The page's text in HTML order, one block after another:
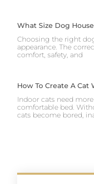
What Size Dog
Choosing the right
appearance. The
comfort, safety, and
How To Create A
Indoor cats need
comfortable bed.
cats become bored,